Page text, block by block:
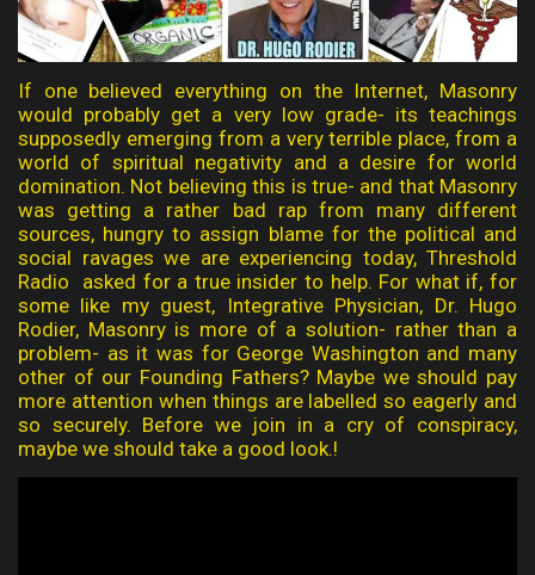
If one believed everything on the Internet, Masonry
would probably get a very low grade- its teachings
supposedly emerging from a very terrible place, from a
world of spiritual negativity and a desire for world
domination. Not believing this is true- and that Masonry
was getting a rather bad rap from many different
sources, hungry to assign blame for the political and
social ravages we are experiencing today, Threshold
Radio asked for a true insider to help. For what if, for
some like my guest, Integrative Physician, Dr. Hugo
Rodier, Masonry is more of a solution- rather than a
problem- as it was for George Washington and many
other of our Founding Fathers? Maybe we should pay
more attention when things are labelled so eagerly and
so securely. Before we join in a cry of conspiracy,
maybe we should take a good look.!